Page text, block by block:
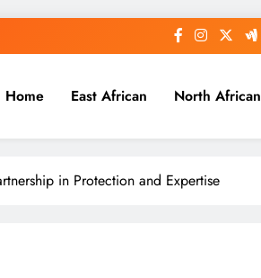
Home East African North African
in Protection and Expertise